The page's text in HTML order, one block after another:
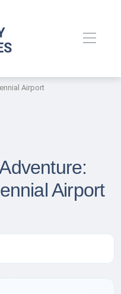
Airport
Airport